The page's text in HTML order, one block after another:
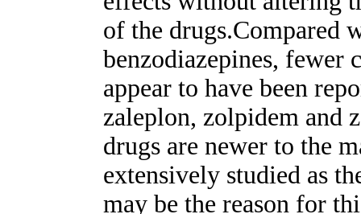
of the drugs.Compared
benzodiazepines,
appear to have been
zaleplon, zolpidem and
drugs are newer to the
extensively studied as
may be the reason for